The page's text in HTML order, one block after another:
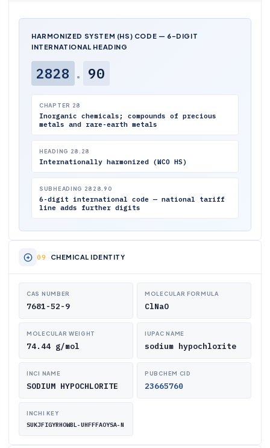
HARMONIZED SYSTEM (HS) CODE — 6-DIGIT
INTERNATIONAL HEADING
2828 . 90
CHAPTER 28
Inorganic chemicals; compounds of precious
metals and rare-earth metals
HEADING 28.28
Internationally harmonized (WCO HS)
SUBHEADING 2828.90
6-digit international code — national tariff
line adds further digits
CHEMICAL IDENTITY
CAS NUMBER
7681-52-9
MOLECULAR FORMULA
ClNaO
MOLECULAR WEIGHT
74.44 g/mol
IUPAC NAME
sodium hypochlorite
INCI NAME
SODIUM HYPOCHLORITE
PUBCHEM CID
23665760
INCHI KEY
SUKJFIGYRHOWBL-UHFFFAOYSA-N